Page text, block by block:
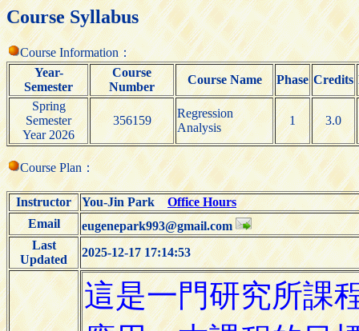
Course Syllabus
Course Information：
Year-
Semester
Course
Number
Course Name Phase Credits
Spring
Semester
Year 2026
356159
Regression
Analysis
1 3.0
Course Plan：
Instructor You-Jin ParkOffice Hours
Email
eugenepark993@gmail.com
Last
Updated
2025-12-17 17:14:53